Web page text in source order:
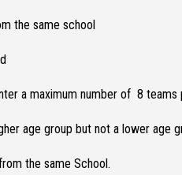
the same school
a maximum number of 8
age group but not a lower age
the same School.